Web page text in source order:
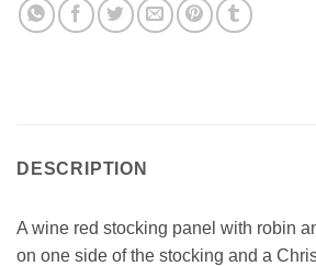
DESCRIPTION
A wine red stocking panel with robin
on one side of the stocking and a